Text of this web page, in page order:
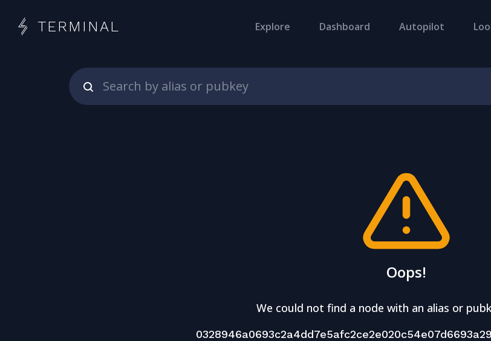
TERMINAL Explore Dashboard Autopilot
Oops!
We could not find a node with an alias or